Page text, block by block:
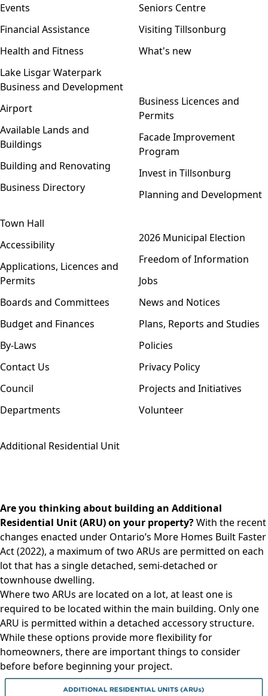
Events
Financial Assistance
Health and Fitness
Lake Lisgar Waterpark
Seniors Centre
Visiting Tillsonburg
What's new
Business and Development
Airport
Available Lands and
Buildings
Building and Renovating
Business Directory
Business Licences and
Permits
Facade Improvement
Program
Invest in Tillsonburg
Planning and Development
Town Hall
Accessibility
Applications, Licences and
Permits
Boards and Committees
Budget and Finances
By-Laws
Contact Us
Council
Departments
2026 Municipal Election
Freedom of Information
Jobs
News and Notices
Plans, Reports and Studies
Policies
Privacy Policy
Projects and Initiatives
Volunteer
Additional Residential Unit
Are you thinking about building an Additional
Residential Unit (ARU) on your property?With the recent
changes enacted under Ontario’s More Homes Built Faster
Act (2022), a maximum of two ARUs are permitted on each
lot that has a single detached, semi-detached or
townhouse dwelling.
Where two ARUs are located on a lot, at least one is
required to be located within the main building. Only one
ARU is permitted within a detached accessory structure.
While these options provide more flexibility for
homeowners, there are important things to consider
before before beginning your project.